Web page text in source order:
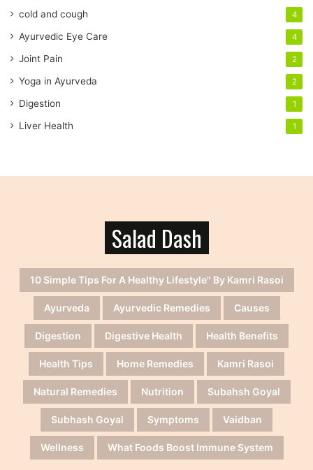
s
s
cold and cough 4
Ayurvedic Eye Care 4
Joint Pain 2
Yoga in Ayurveda 2
Digestion 1
Liver Health 1
Salad Dash
10 Simple Tips For A Healthy Lifestyle" By Kamri Rasoi
Ayurveda Ayurvedic Remedies Causes
Digestion Digestive Health Health Benefits
Health Tips Home Remedies Kamri Rasoi
Natural Remedies Nutrition Subahsh Goyal
Subhash Goyal Symptoms Vaidban
Wellness What Foods Boost Immune System